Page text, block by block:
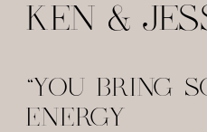
"YOU BRING
ENERGY
KEN &